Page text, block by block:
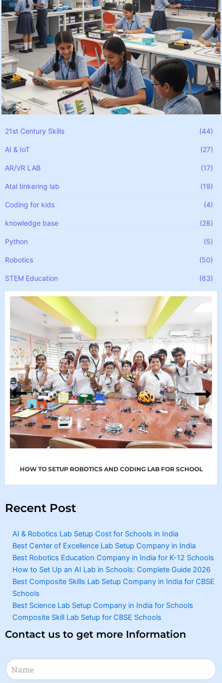
21st Century Skills (44)
AI & IoT (27)
AR/VR LAB (17)
Atal tinkering lab (19)
Coding for kids (4)
knowledge base (28)
Python (5)
Robotics (50)
STEM Education (63)
HOW TO SETUP ROBOTICS AND CODING LAB FOR SCHOOL
Recent Post
AI & Robotics Lab Setup Cost for Schools in India
Best Center of Excellence Lab Setup Company in India
Best Robotics Education Company in India for K-12 Schools
How to Set Up an AI Lab in Schools: Complete Guide 2026
Best Composite Skills Lab Setup Company in India for CBSE
Schools
Best Science Lab Setup Company in India for Schools
Composite Skill Lab Setup for CBSE Schools
Contact us to get more Information